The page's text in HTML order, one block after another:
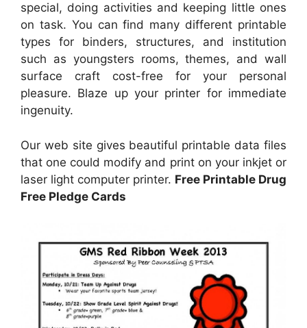
special, doing activities and keeping little ones
on task. You can find many different printable
types for binders, structures, and institution
such as youngsters rooms, themes, and wall
surface craft cost-free for your personal
pleasure. Blaze up your printer for immediate
ingenuity.
Our web site gives beautiful printable data files
that one could modify and print on your inkjet or
laser light computer printer. Free Printable Drug
Free Pledge Cards